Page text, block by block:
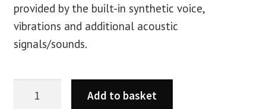
provided by the built-in synthetic voice,
vibrations and additional acoustic
signals/sounds.
Add to basket